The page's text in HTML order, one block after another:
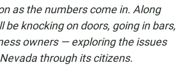
as the numbers come in. Along
be knocking on doors, going in bars,
owners — exploring the issues
through its citizens.